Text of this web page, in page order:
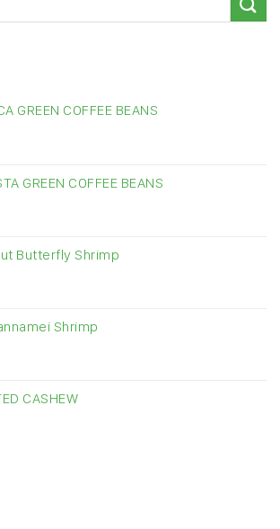
GREEN COFFEE BEANS
GREEN COFFEE BEANS
Butterfly Shrimp
Shrimp
CASHEW